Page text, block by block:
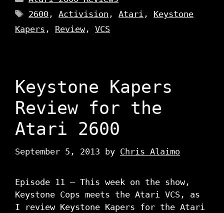
Tags
2600 ,Activision ,Atari , Keystone
Kapers , Review, VCS
Keystone Kapers
Review for the
Atari 2600
September 5, 2013 by Chris Alaimo
Episode 11 – This week on the show,
Keystone Cops meets the Atari VCS, as
I review Keystone Kapers for the Atari